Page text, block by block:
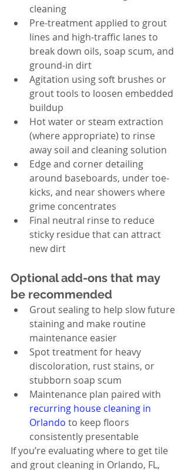
cleaning
Pre-treatment applied to grout
lines and high-traffic lanes to
break down oils, soap scum, and
ground-in dirt
Agitation using soft brushes or
grout tools to loosen embedded
buildup
Hot water or steam extraction
(where appropriate) to rinse
away soil and cleaning solution
Edge and corner detailing
around baseboards, under toe-
kicks, and near showers where
grime concentrates
Final neutral rinse to reduce
sticky residue that can attract
new dirt
Optional add-ons that may
be recommended
Grout sealing to help slow future
staining and make routine
maintenance easier
Spot treatment for heavy
discoloration, rust stains, or
stubborn soap scum
Maintenance plan paired with
recurring house cleaning in
Orlando to keep floors
consistently presentable
If you’re evaluating where to get tile
and grout cleaning in Orlando, FL,